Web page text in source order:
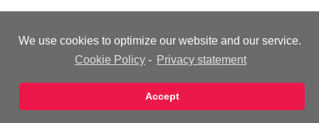
We use cookies to optimize our website and our service.
Cookie Policy - Privacy statement
Accept